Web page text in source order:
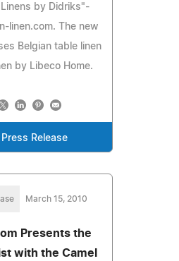
by Didriks"-
linen.com. The new
Belgian table linen
by Libeco Home.
Press Release
March 15, 2010
Presents the
with the Camel